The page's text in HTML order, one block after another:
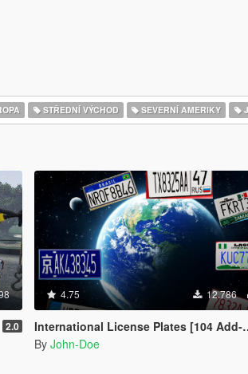
STŘEDNÍ VÝCHOD SEVERNÍ AMERIKY
2.0
4.75 12.786
International License Plates [104 Add-On Plates]
By John-Doe